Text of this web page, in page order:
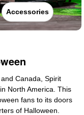
Accessories
Canada, Spirit
North America. This
fans to its doors
of Halloween.